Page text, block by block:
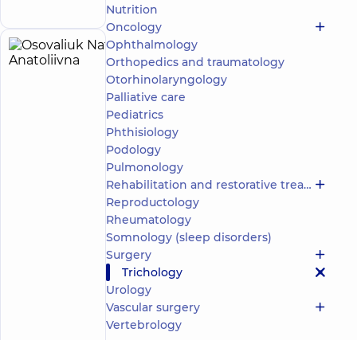
Osovaliuk
Nataliia
Anatoliivna
/ 5
Pediatric
dermatovenereologist;
Dermatovenereologist;
Pediatric
allergist;
Trichologist
“Dobrobut”
Center for
family in
Poznyaky
21-A Mykhaila
27
child doctor
Nutrition
Oncology
Ophthalmology
Orthopedics and traumatology
Otorhinolaryngology
Palliative care
Pediatrics
Phthisiology
Podology
Pulmonology
Rehabilitation and restorative treatment
Reproductology
Rheumatology
Somnology (sleep disorders)
Surgery
Trichology
Urology
Vascular surgery
Vertebrology